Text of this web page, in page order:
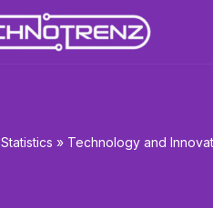
Statistics » Technology and